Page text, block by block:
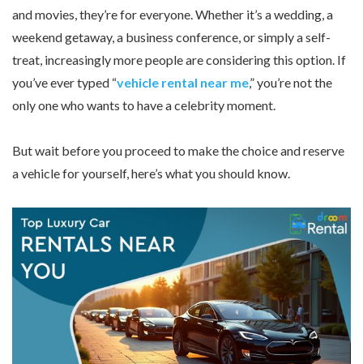
and movies, they’re for everyone. Whether it’s a wedding, a
weekend getaway, a business conference, or simply a self-
treat, increasingly more people are considering this option. If
you’ve ever typed “vehicle rental near me,” you’re not the
only one who wants to have a celebrity moment.
But wait before you proceed to make the choice and reserve
a vehicle for yourself, here’s what you should know.